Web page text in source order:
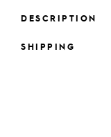
DESCRIPTION
SHIPPING